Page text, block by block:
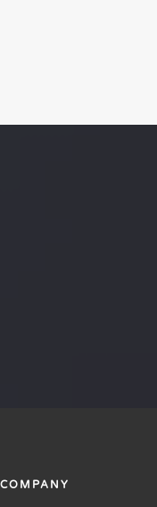
COMPANY